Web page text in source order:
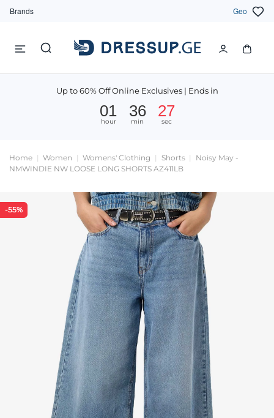
Brands Geo
Up to 60% Off Online Exclusives | Ends in
01
hour
36
min
27
sec
Home Women Womens' Clothing Shorts
Noisy May -
NMWINDIE NW LOOSE LONG SHORTS AZ411LB
-55%